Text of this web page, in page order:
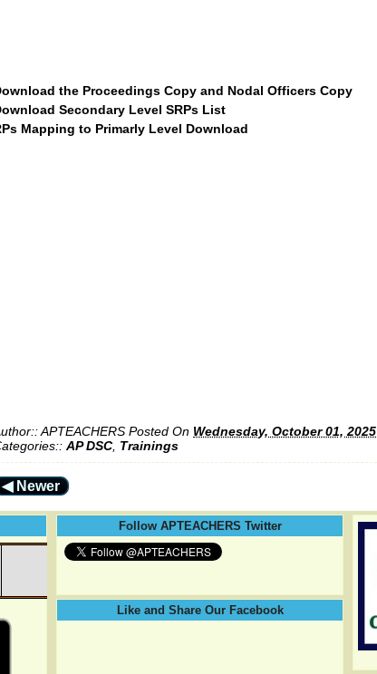
the Proceedings Copy and Nodal Officers Copy
Secondary Level SRPs List
Mapping to Primarly Level Download
APTEACHERS Posted On Wednesday, October 01, 2025
AP DSC, Trainings
◀ Newer
Follow APTEACHERS Twitter
Like and Share Our Facebook